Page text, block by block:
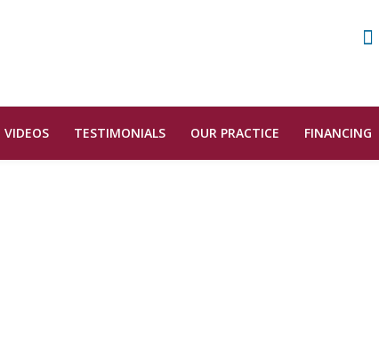
VIDEOS TESTIMONIALS OUR PRACTICE FINANCING